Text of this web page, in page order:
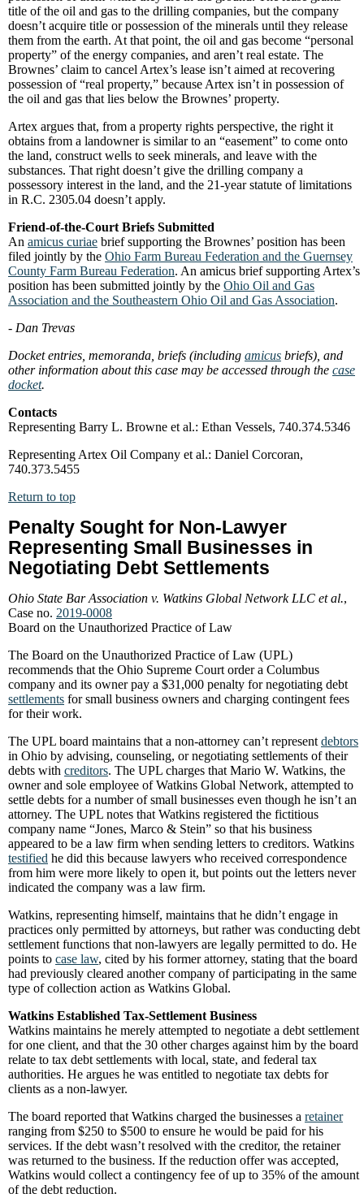
title of the oil and gas to the drilling companies, but the company
doesn’t acquire title or possession of the minerals until they release
them from the earth. At that point, the oil and gas become “personal
property” of the energy companies, and aren’t real estate. The
Brownes’ claim to cancel Artex’s lease isn’t aimed at recovering
possession of “real property,” because Artex isn’t in possession of
the oil and gas that lies below the Brownes’ property.
Artex argues that, from a property rights perspective, the right it
obtains from a landowner is similar to an “easement” to come onto
the land, construct wells to seek minerals, and leave with the
substances. That right doesn’t give the drilling company a
possessory interest in the land, and the 21-year statute of limitations
in R.C. 2305.04 doesn’t apply.
Friend-of-the-Court Briefs Submitted
An amicus curiae brief supporting the Brownes’ position has been
filed jointly by the Ohio Farm Bureau Federation and the Guernsey
County Farm Bureau Federation. An amicus brief supporting Artex’s
position has been submitted jointly by the Ohio Oil and Gas
Association and the Southeastern Ohio Oil and Gas Association.
- Dan Trevas
Docket entries, memoranda, briefs (including amicus briefs), and
other information about this case may be accessed through the case
docket.
Contacts
Representing Barry L. Browne et al.: Ethan Vessels, 740.374.5346
Representing Artex Oil Company et al.: Daniel Corcoran,
740.373.5455
Return to top
Penalty Sought for Non-Lawyer
Representing Small Businesses in
Negotiating Debt Settlements
Ohio State Bar Association v. Watkins Global Network LLC et al.,
Case no. 2019-0008
Board on the Unauthorized Practice of Law
The Board on the Unauthorized Practice of Law (UPL)
recommends that the Ohio Supreme Court order a Columbus
company and its owner pay a $31,000 penalty for negotiating debt
settlements for small business owners and charging contingent fees
for their work.
The UPL board maintains that a non-attorney can’t represent debtors
in Ohio by advising, counseling, or negotiating settlements of their
debts with creditors. The UPL charges that Mario W. Watkins, the
owner and sole employee of Watkins Global Network, attempted to
settle debts for a number of small businesses even though he isn’t an
attorney. The UPL notes that Watkins registered the fictitious
company name “Jones, Marco & Stein” so that his business
appeared to be a law firm when sending letters to creditors. Watkins
testified he did this because lawyers who received correspondence
from him were more likely to open it, but points out the letters never
indicated the company was a law firm.
Watkins, representing himself, maintains that he didn’t engage in
practices only permitted by attorneys, but rather was conducting debt
settlement functions that non-lawyers are legally permitted to do. He
points to case law, cited by his former attorney, stating that the board
had previously cleared another company of participating in the same
type of collection action as Watkins Global.
Watkins Established Tax-Settlement Business
Watkins maintains he merely attempted to negotiate a debt settlement
for one client, and that the 30 other charges against him by the board
relate to tax debt settlements with local, state, and federal tax
authorities. He argues he was entitled to negotiate tax debts for
clients as a non-lawyer.
The board reported that Watkins charged the businesses a retainer
ranging from $250 to $500 to ensure he would be paid for his
services. If the debt wasn’t resolved with the creditor, the retainer
was returned to the business. If the reduction offer was accepted,
Watkins would collect a contingency fee of up to 35% of the amount
of the debt reduction.